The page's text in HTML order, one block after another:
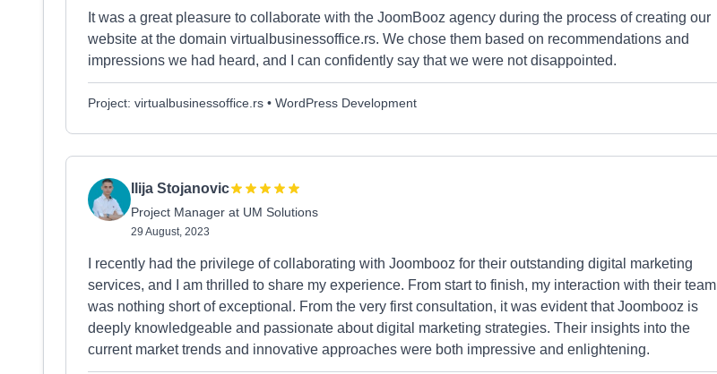
It was a great pleasure to collaborate with the JoomBooz agency during the process of creating our
website at the domain virtualbusinessoffice.rs. We chose them based on recommendations and
impressions we had heard, and I can confidently say that we were not disappointed.
Project: virtualbusinessoffice.rs • WordPress Development
Ilija Stojanovic
Project Manager at UM Solutions
29 August, 2023
I recently had the privilege of collaborating with Joombooz for their outstanding digital marketing
services, and I am thrilled to share my experience. From start to finish, my interaction with their team
was nothing short of exceptional. From the very first consultation, it was evident that Joombooz is
deeply knowledgeable and passionate about digital marketing strategies. Their insights into the
current market trends and innovative approaches were both impressive and enlightening.